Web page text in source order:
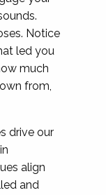
Notice
led you
much
from,
drive our
align
and